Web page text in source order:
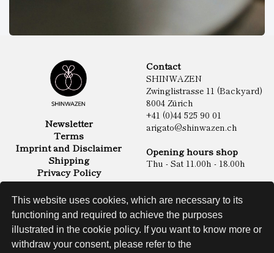
This website uses cookies, which are necessary to its
functioning and required to achieve the purposes
illustrated in the cookie policy. If you want to know more or
withdraw your consent, please refer to the
Newsletter
Terms
Imprint and Disclaimer
Shipping
Privacy Policy
Contact
SHINWAZEN
Zwinglistrasse 11 (Backyard)
8004 Zürich
+41 (0)44 525 90 01
arigato@shinwazen.ch
Opening hours shop
Thu - Sat 11.00h - 18.00h
Online Shop
Food
Sake & Shochu
Non Food
Spirits